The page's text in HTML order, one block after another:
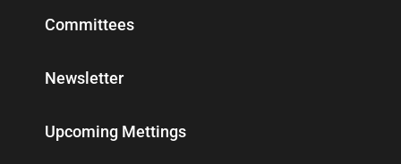
Committees
Newsletter
Upcoming Mettings